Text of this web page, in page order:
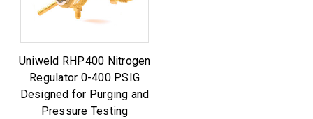
Uniweld RHP400 Nitrogen
Regulator 0-400 PSIG
Designed for Purging and
Pressure Testing